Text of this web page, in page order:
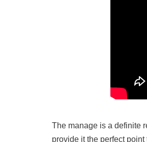
The manage is a definite
provide it the perfect